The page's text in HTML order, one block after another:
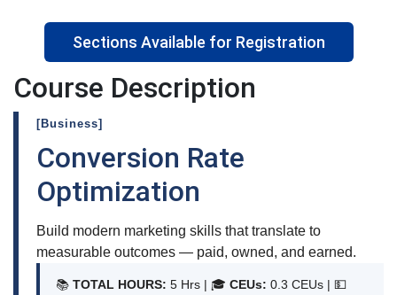
Sections Available for Registration
Course Description
[Business]
Conversion Rate
Optimization
Build modern marketing skills that translate to
measurable outcomes — paid, owned, and earned.
📚 TOTAL HOURS: 5 Hrs | 🎓 CEUs: 0.3 CEUs | 💵